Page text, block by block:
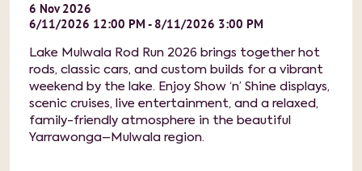
6 Nov 2026
6/11/2026 12:00 PM - 8/11/2026 3:00 PM
Lake Mulwala Rod Run 2026 brings together hot
rods, classic cars, and custom builds for a vibrant
weekend by the lake. Enjoy Show ‘n’ Shine displays,
scenic cruises, live entertainment, and a relaxed,
family-friendly atmosphere in the beautiful
Yarrawonga–Mulwala region.